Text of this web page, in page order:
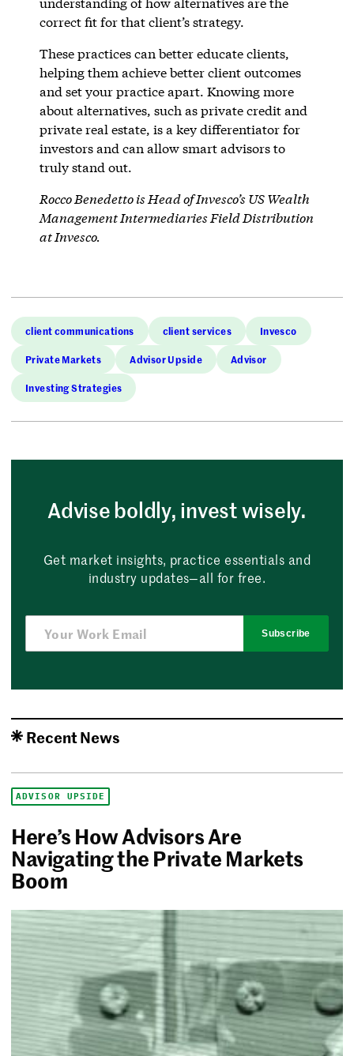
correct fit for that client’s strategy.
These practices can better educate clients,
helping them achieve better client outcomes
and set your practice apart. Knowing more
about alternatives, such as private credit and
private real estate, is a key differentiator for
investors and can allow smart advisors to
truly stand out.
Rocco Benedetto is Head of Invesco’s US Wealth
Management Intermediaries Field Distribution
at Invesco.
client communications client services Invesco
Private Markets Advisor Upside Advisor
Investing Strategies
Advise boldly, invest wisely.
Get market insights, practice essentials and
industry updates—all for free.
Subscribe
Recent News
ADVISOR UPSIDE
Here’s How Advisors Are
Navigating the Private Markets
Boom